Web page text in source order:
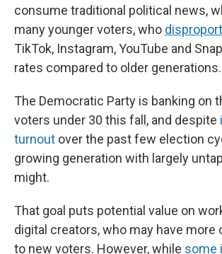
consume traditional political news,
many younger voters, who
TikTok, Instagram, YouTube and
rates compared to older generations.
The Democratic Party is banking on
voters under 30 this fall, and despite
turnout over the past few election
growing generation with largely
might.
That goal puts potential value on
digital creators, who may have more
to new voters. However, while some